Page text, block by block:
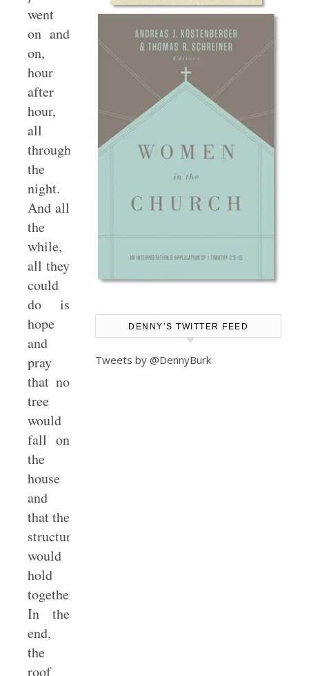
went
on and
on,
hour
after
hour,
all
through
the
night.
And all
the
while,
all they
could
do is
hope
and
pray
that no
tree
would
fall on
the
house
and
that the
structure
would
hold
together.
In the
end,
the
roof
DENNY’S TWITTER FEED
Tweets by @DennyBurk